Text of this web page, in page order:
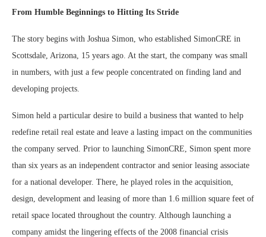
From Humble Beginnings to Hitting Its Stride
The story begins with Joshua Simon, who established SimonCRE in
Scottsdale, Arizona, 15 years ago. At the start, the company was small
in numbers, with just a few people concentrated on finding land and
developing projects.
Simon held a particular desire to build a business that wanted to help
redefine retail real estate and leave a lasting impact on the communities
the company served. Prior to launching SimonCRE, Simon spent more
than six years as an independent contractor and senior leasing associate
for a national developer. There, he played roles in the acquisition,
design, development and leasing of more than 1.6 million square feet of
retail space located throughout the country. Although launching a
company amidst the lingering effects of the 2008 financial crisis